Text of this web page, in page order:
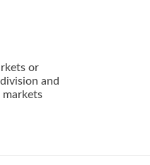
or
and